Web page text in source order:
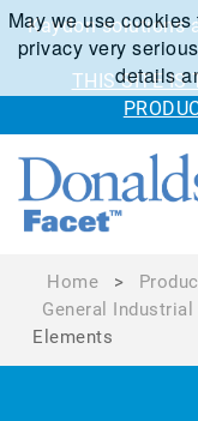
Kaydon solutions
THIS SITE IS
Home >
General
Elements
May we use
privacy very
details